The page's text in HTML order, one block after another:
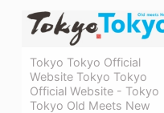
Tokyo Tokyo Official
Website Tokyo Tokyo
Official Website - Tokyo
Tokyo Old Meets New